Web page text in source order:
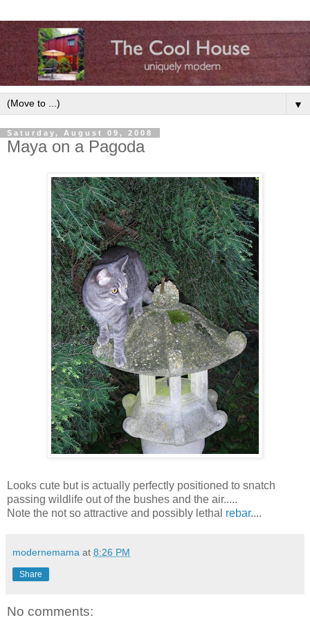
▼
Saturday, August 09, 2008
Maya on a Pagoda
Looks cute but is actually perfectly positioned to snatch
passing wildlife out of the bushes and the air.....
Note the not so attractive and possibly lethal rebar....
modernemama at 8:26 PM
Share
No comments: